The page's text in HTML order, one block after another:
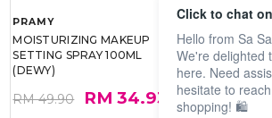
PRAMY
MOISTURIZING MAKEUP
SETTING SPRAY 100ML
(DEWY)
RM 49.90 RM 34.93
SOO
MASK 5
RM
Click to chat
Hello from Sa
We're delighted
here. Need
hesitate to
shopping! 🛍️